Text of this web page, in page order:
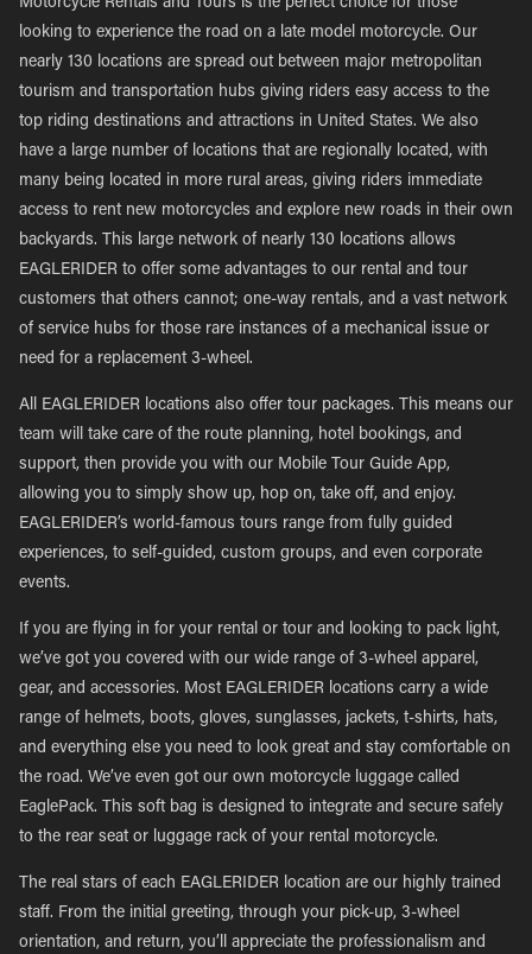
Motorcycle Rentals and Tours is the perfect choice for those
looking to experience the road on a late model motorcycle. Our
nearly 130 locations are spread out between major metropolitan
tourism and transportation hubs giving riders easy access to the
top riding destinations and attractions in United States. We also
have a large number of locations that are regionally located, with
many being located in more rural areas, giving riders immediate
access to rent new motorcycles and explore new roads in their own
backyards. This large network of nearly 130 locations allows
EAGLERIDER to offer some advantages to our rental and tour
customers that others cannot; one-way rentals, and a vast network
of service hubs for those rare instances of a mechanical issue or
need for a replacement 3-wheel.
All EAGLERIDER locations also offer tour packages. This means our
team will take care of the route planning, hotel bookings, and
support, then provide you with our Mobile Tour Guide App,
allowing you to simply show up, hop on, take off, and enjoy.
EAGLERIDER’s world-famous tours range from fully guided
experiences, to self-guided, custom groups, and even corporate
events.
If you are flying in for your rental or tour and looking to pack light,
we’ve got you covered with our wide range of 3-wheel apparel,
gear, and accessories. Most EAGLERIDER locations carry a wide
range of helmets, boots, gloves, sunglasses, jackets, t-shirts, hats,
and everything else you need to look great and stay comfortable on
the road. We’ve even got our own motorcycle luggage called
EaglePack. This soft bag is designed to integrate and secure safely
to the rear seat or luggage rack of your rental motorcycle.
The real stars of each EAGLERIDER location are our highly trained
staff. From the initial greeting, through your pick-up, 3-wheel
orientation, and return, you’ll appreciate the professionalism and